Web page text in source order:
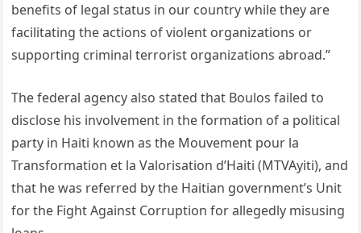
benefits of legal status in our country while they are
facilitating the actions of violent organizations or
supporting criminal terrorist organizations abroad.”
The federal agency also stated that Boulos failed to
disclose his involvement in the formation of a political
party in Haiti known as the Mouvement pour la
Transformation et la Valorisation d’Haiti (MTVAyiti), and
that he was referred by the Haitian government’s Unit
for the Fight Against Corruption for allegedly misusing